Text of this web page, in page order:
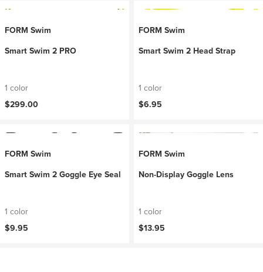
FORM Swim
Smart Swim 2 PRO
1 color
$299.00
FORM Swim
Smart Swim 2 Head Strap
1 color
$6.95
FORM Swim
Smart Swim 2 Goggle Eye Seal
1 color
$9.95
FORM Swim
Non-Display Goggle Lens
1 color
$13.95